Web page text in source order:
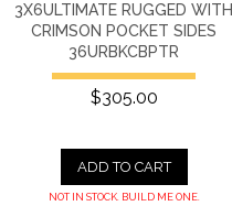
3X6ULTIMATE RUGGED WITH
CRIMSON POCKET SIDES
36URBKCBPTR
$305.00
ADD TO CART
NOT IN STOCK. BUILD ME ONE.